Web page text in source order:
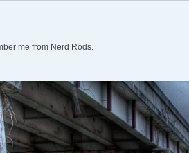
me from Nerd Rods.